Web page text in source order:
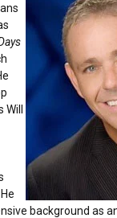
Will
background as